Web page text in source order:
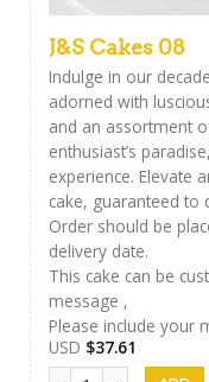
J&S Cakes 08
Indulge in our
adorned with
and an assortment
enthusiast’s
experience. Elevate
cake, guaranteed to
Order should be
delivery date.
This cake can be
message ,
Please include your
USD $37.61
J&S Cakes 08 quantity